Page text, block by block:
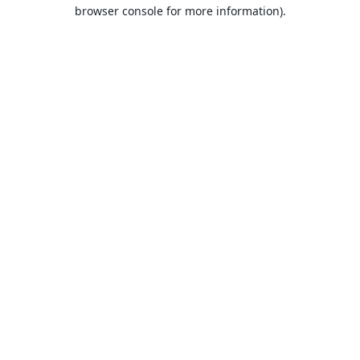
browser console for more information).